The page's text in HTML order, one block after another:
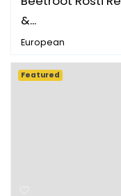
&...
European
Featured